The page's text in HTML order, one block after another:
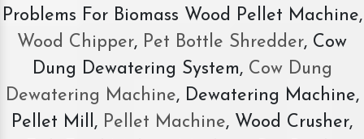
Problems For Biomass Wood Pellet Machine,
Wood Chipper, Pet Bottle Shredder, Cow
Dung Dewatering System,Cow Dung
Dewatering Machine, Dewatering Machine,
Pellet Mill, Pellet Machine, Wood Crusher,